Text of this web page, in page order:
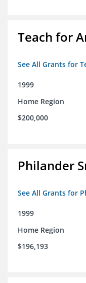
Teach for
See All Grants for
1999
Home Region
$200,000
Philander
See All Grants for
1999
Home Region
$196,193